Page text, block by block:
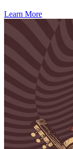
Learn More